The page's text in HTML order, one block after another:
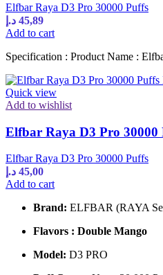
Elfbar Raya D3 Pro 30000 Puffs
45,89 د.إ
Add to cart
Specification : Product Name :
Quick view
Add to wishlist
Elfbar Raya D3 Pro 30000
Elfbar Raya D3 Pro 30000 Puffs
45,00 د.إ
Add to cart
Brand: ELFBAR (RAYA
Flavors : Double Mango
Model: D3 PRO